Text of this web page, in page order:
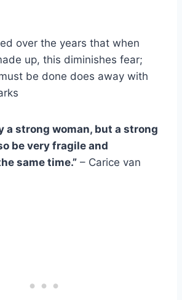
over the years that when
up, this diminishes fear;
be done does away with
a strong woman, but a strong
be very fragile and
same time.” – Carice van